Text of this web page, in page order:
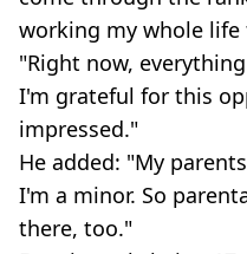
working my whole
"Right now,
I'm grateful for this
impressed."
He added: "My
I'm a minor. So
there, too."